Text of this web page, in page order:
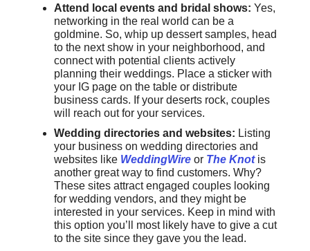
Attend local events and bridal shows: Yes,
networking in the real world can be a
goldmine. So, whip up dessert samples, head
to the next show in your neighborhood, and
connect with potential clients actively
planning their weddings. Place a sticker with
your IG page on the table or distribute
business cards. If your deserts rock, couples
will reach out for your services.
Wedding directories and websites: Listing
your business on wedding directories and
websites like WeddingWire or The Knotis
another great way to find customers. Why?
These sites attract engaged couples looking
for wedding vendors, and they might be
interested in your services. Keep in mind with
this option you’ll most likely have to give a cut
to the site since they gave you the lead.